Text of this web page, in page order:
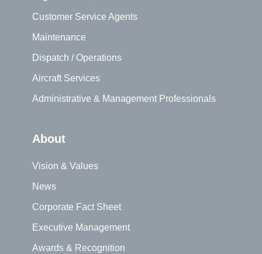
Customer Service Agents
Maintenance
Dispatch / Operations
Aircraft Services
Administrative & Management Professionals
About
Vision & Values
News
Corporate Fact Sheet
Executive Management
Awards & Recognition